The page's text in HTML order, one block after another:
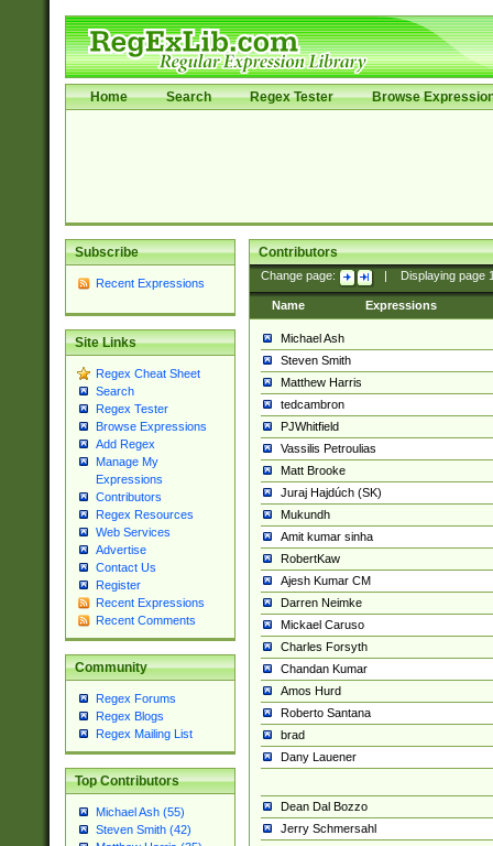
Home Search Regex Tester Browse
Subscribe
Recent Expressions
Site Links
Regex Cheat Sheet
Search
Regex Tester
Browse Expressions
Add Regex
Manage My
Expressions
Contributors
Regex Resources
Web Services
Advertise
Contact Us
Register
Recent Expressions
Recent Comments
Community
Regex Forums
Regex Blogs
Regex Mailing List
Top Contributors
Michael Ash (55)
Steven Smith (42)
Contributors
Change page: Displaying page
Name Expressions
Michael Ash
Steven Smith
Matthew Harris
tedcambron
PJWhitfield
Vassilis Petroulias
Matt Brooke
Juraj Hajdúch (SK)
Mukundh
Amit kumar sinha
RobertKaw
Ajesh Kumar CM
Darren Neimke
Mickael Caruso
Charles Forsyth
Chandan Kumar
Amos Hurd
Roberto Santana
brad
Dany Lauener
Dean Dal Bozzo
Jerry Schmersahl